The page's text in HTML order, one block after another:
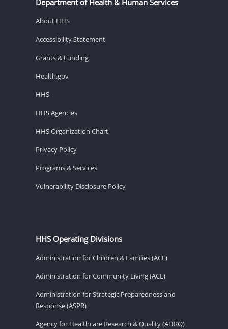
About HHS
Accessibility Statement
Grants & Funding
Health.gov
HHS
HHS Agencies
HHS Organization Chart
Privacy Policy
Programs & Services
Vulnerability Disclosure Policy
HHS Operating Divisions
Administration for Children & Families (ACF)
Administration for Community Living (ACL)
Administration for Strategic Preparedness and
Response (ASPR)
Agency for Healthcare Research & Quality (AHRQ)